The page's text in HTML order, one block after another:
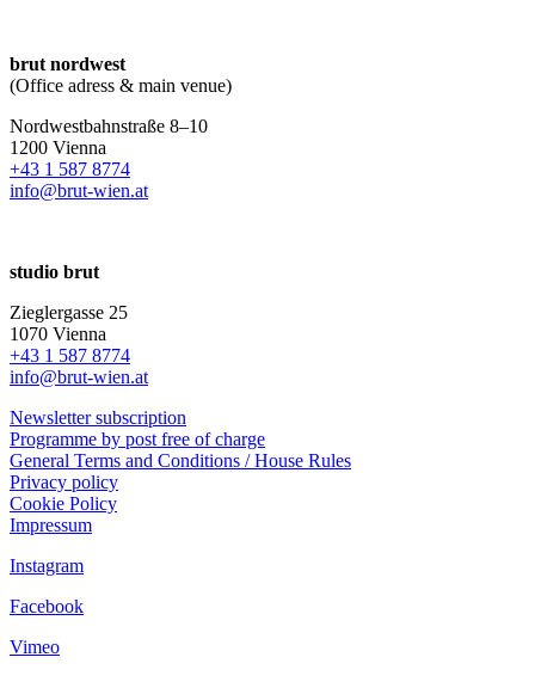
brut nordwest
(Office adress & main venue)
Nordwestbahnstraße 8–10
1200 Vienna
+43 1 587 8774
info@brut-wien.at
studio brut
Zieglergasse 25
1070 Vienna
+43 1 587 8774
info@brut-wien.at
Newsletter subscription
Programme by post free of charge
General Terms and Conditions / House Rules
Privacy policy
Cookie Policy
Impressum
Instagram
Facebook
Vimeo